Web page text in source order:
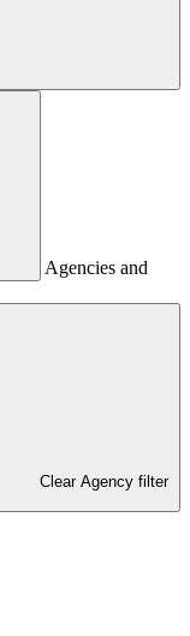
Agencies and
Clear Agency filter